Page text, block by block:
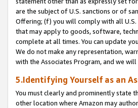
are the subject of U.S. sanctions or of
Offering; (f) you will comply with all
that may apply to goods, software,
complete at all times. You can update
We do not make any representation,
with the Associates Program, and we
5.Identifying Yourself as an
You must clearly and prominently state
other location where Amazon may